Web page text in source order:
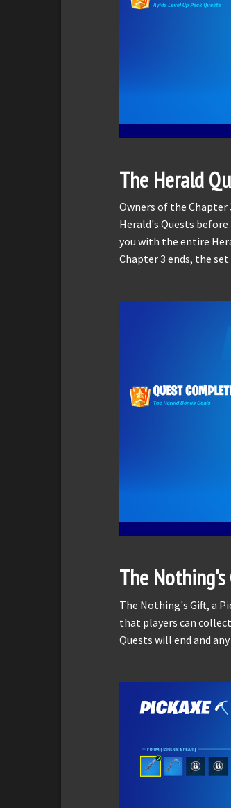
The Herald
Owners of the Chapter
Herald's Quests
you with the entire
Chapter 3 ends, the
The
The Nothing's Gift, a
that players can
Quests will end and